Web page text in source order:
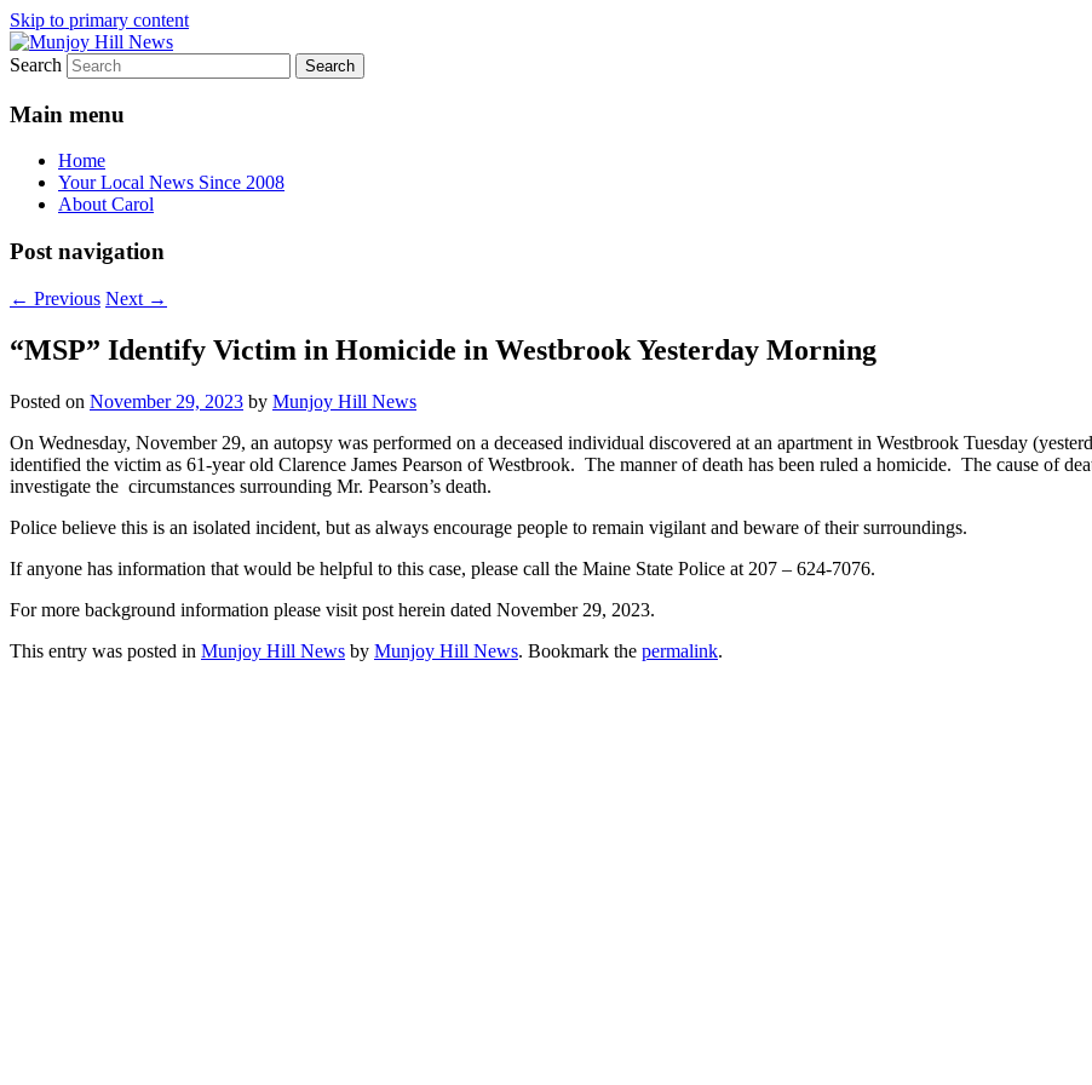
Skip to primary content
Munjoy Hill News
Your Local News
Search
Main menu
Home
Your Local News Since 2008
About Carol
Post navigation
← Previous Next →
“MSP” Identify Victim in Homicide in Westbrook Yesterday Morning
Posted on November 29, 2023 by Munjoy Hill News
On Wednesday, November 29, an autopsy was performed on a deceased individual discovered at an apartment in Westbrook Tuesday
identified the victim as 61-year old Clarence James Pearson of Westbrook. The manner of death has been ruled a homicide. The cause of
investigate the circumstances surrounding Mr. Pearson’s death.
Police believe this is an isolated incident, but as always encourage people to remain vigilant and beware of their surroundings.
If anyone has information that would be helpful to this case, please call the Maine State Police at 207 – 624-7076.
For more background information please visit post herein dated November 29, 2023.
This entry was posted in Munjoy Hill News by Munjoy Hill News. Bookmark the permalink.